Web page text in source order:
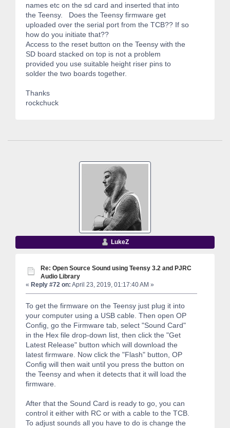
names etc on the sd card and inserted that into
the Teensy. Does the Teensy firmware get
uploaded over the serial port from the TCB?? If so
how do you initiate that??
Access to the reset button on the Teensy with the
SD board stacked on top is not a problem
provided you use suitable height riser pins to
solder the two boards together.
Thanks
rockchuck
LukeZ
Re: Open Source Sound using Teensy 3.2 and PJRC
Audio Library
« Reply #72 on: April 23, 2019, 01:17:40 AM »
To get the firmware on the Teensy just plug it into
your computer using a USB cable. Then open OP
Config, go the Firmware tab, select "Sound Card"
in the Hex file drop-down list, then click the "Get
Latest Release" button which will download the
latest firmware. Now click the "Flash" button, OP
Config will then wait until you press the button on
the Teensy and when it detects that it will load the
firmware.
After that the Sound Card is ready to go, you can
control it either with RC or with a cable to the TCB.
To adjust sounds all you have to do is change the